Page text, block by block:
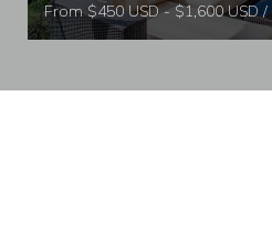
From $450 USD - $1,600 USD /